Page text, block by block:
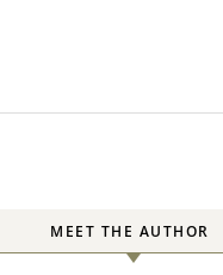
MEET THE AUTHOR